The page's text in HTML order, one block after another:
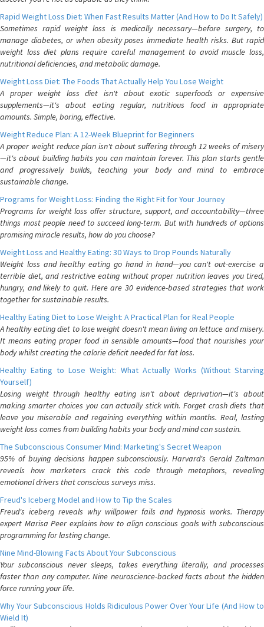
Rapid Weight Loss Diet: When Fast Results Matter (And How to Do It Safely)
Sometimes rapid weight loss is medically necessary—before surgery, to
manage diabetes, or when obesity poses immediate health risks. But rapid
weight loss diet plans require careful management to avoid muscle loss,
nutritional deficiencies, and metabolic damage.
Weight Loss Diet: The Foods That Actually Help You Lose Weight
A proper weight loss diet isn't about exotic superfoods or expensive
supplements—it's about eating regular, nutritious food in appropriate
amounts. Simple, boring, effective.
Weight Reduce Plan: A 12-Week Blueprint for Beginners
A proper weight reduce plan isn't about suffering through 12 weeks of misery
—it's about building habits you can maintain forever. This plan starts gentle
and progressively builds, teaching your body and mind to embrace
sustainable change.
Programs for Weight Loss: Finding the Right Fit for Your Journey
Programs for weight loss offer structure, support, and accountability—three
things most people need to succeed long-term. But with hundreds of options
promising miracle results, how do you choose?
Weight Loss and Healthy Eating: 30 Ways to Drop Pounds Naturally
Weight loss and healthy eating go hand in hand—you can't out-exercise a
terrible diet, and restrictive eating without proper nutrition leaves you tired,
hungry, and likely to quit. Here are 30 evidence-based strategies that work
together for sustainable results.
Healthy Eating Diet to Lose Weight: A Practical Plan for Real People
A healthy eating diet to lose weight doesn't mean living on lettuce and misery.
It means eating proper food in sensible amounts—food that nourishes your
body whilst creating the calorie deficit needed for fat loss.
Healthy Eating to Lose Weight: What Actually Works (Without Starving
Yourself)
Losing weight through healthy eating isn't about deprivation—it's about
making smarter choices you can actually stick with. Forget crash diets that
leave you miserable and regaining everything within months. Real, lasting
weight loss comes from building habits your body and mind can sustain.
The Subconscious Consumer Mind: Marketing's Secret Weapon
95% of buying decisions happen subconsciously. Harvard's Gerald Zaltman
reveals how marketers crack this code through metaphors, revealing
emotional drivers that conscious surveys miss.
Freud's Iceberg Model and How to Tip the Scales
Freud's iceberg reveals why willpower fails and hypnosis works. Therapy
expert Marisa Peer explains how to align conscious goals with subconscious
programming for lasting change.
Nine Mind-Blowing Facts About Your Subconscious
Your subconscious never sleeps, takes everything literally, and processes
faster than any computer. Nine neuroscience-backed facts about the hidden
force running your life.
Why Your Subconscious Holds Ridiculous Power Over Your Life (And How to
Wield It)